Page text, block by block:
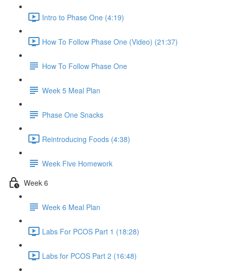
Intro to Phase One (4:19)
How To Follow Phase One (Video) (21:37)
How To Follow Phase One
Week 5 Meal Plan
Phase One Snacks
Reintroducing Foods (4:38)
Week Five Homework
Week 6
Week 6 Meal Plan
Labs For PCOS Part 1 (18:28)
Labs for PCOS Part 2 (16:48)